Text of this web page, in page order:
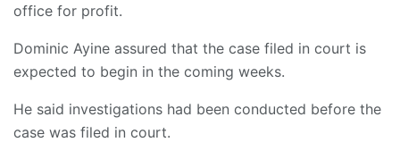
office for profit.
Dominic Ayine assured that the case filed in court is
expected to begin in the coming weeks.
He said investigations had been conducted before the
case was filed in court.